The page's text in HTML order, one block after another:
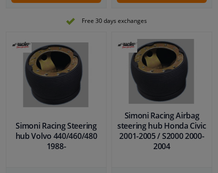
Free 30 days exchanges
Simoni Racing Steering
hub Volvo 440/460/480
1988-
Simoni Racing Airbag
steering hub Honda Civic
2001-2005 / S2000 2000-
2004